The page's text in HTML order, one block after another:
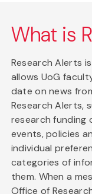
What is
Research Alerts
allows UoG
date on news
Research Alerts,
research funding
events, policies
individual
categories of
them. When a
Office of